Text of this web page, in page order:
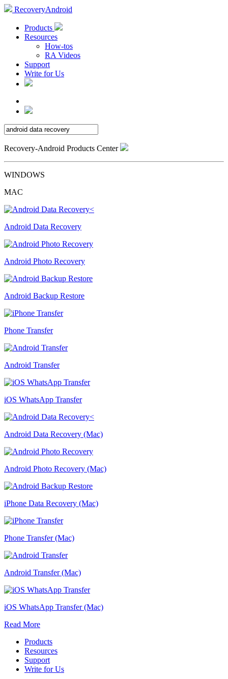
RecoveryAndroid
Products
Resources
How-tos
RA Videos
Support
Write for Us
Recovery-Android Products Center
WINDOWS
MAC
Android Data Recovery
Android Photo Recovery
Android Backup Restore
Phone Transfer
Android Transfer
iOS WhatsApp Transfer
Android Data Recovery (Mac)
Android Photo Recovery (Mac)
iPhone Data Recovery (Mac)
Phone Transfer (Mac)
Android Transfer (Mac)
iOS WhatsApp Transfer (Mac)
Read More
Products
Resources
Support
Write for Us